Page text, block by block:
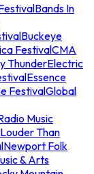
Bands In
Buckeye
FestivalCMA
ThunderElectric
Essence
FestivalGlobal
Music
Louder Than
Newport Folk
& Arts